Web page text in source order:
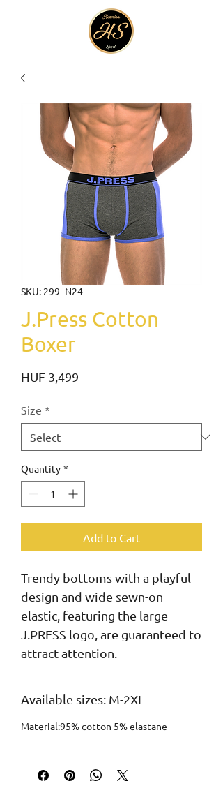
SKU: 299_N24
J.Press Cotton
Boxer
HUF 3,499
Size *
Quantity *
Add to Cart
Trendy bottoms with a playful
design and wide sewn-on
elastic, featuring the large
J.PRESS logo, are guaranteed to
attract attention.
Available sizes: M-2XL
Material:95% cotton 5% elastane